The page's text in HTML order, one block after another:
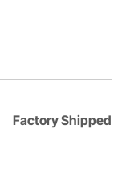
Factory Shipped